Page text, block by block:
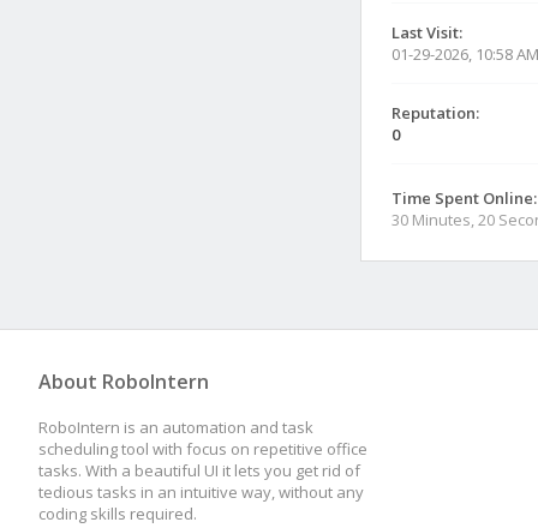
Last Visit:
01-29-2026, 10:58 AM
Reputation:
0
Time Spent Online:
30 Minutes, 20
About RoboIntern
RoboIntern is an automation and task
scheduling tool with focus on repetitive office
tasks. With a beautiful UI it lets you get rid of
tedious tasks in an intuitive way, without any
coding skills required.